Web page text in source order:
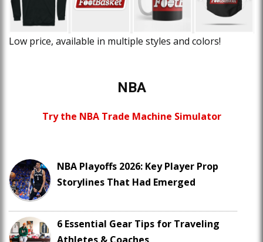
Low price, available in multiple styles and colors!
NBA
Try the NBA Trade Machine Simulator
NBA Playoffs 2026: Key Player Prop
Storylines That Had Emerged
6 Essential Gear Tips for Traveling